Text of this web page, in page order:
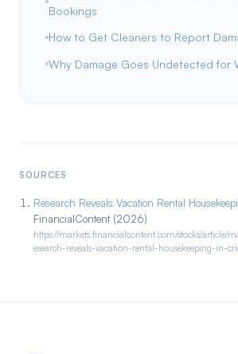
Bookings
How to Get Cleaners to Report
Why Damage Goes Undetected for
SOURCES
Research Reveals Vacation Rental
FinancialContent (2026)
https://markets.financialcontent.com/stocks/article/
esearch-reveals-vacation-rental-housekeeping-in-